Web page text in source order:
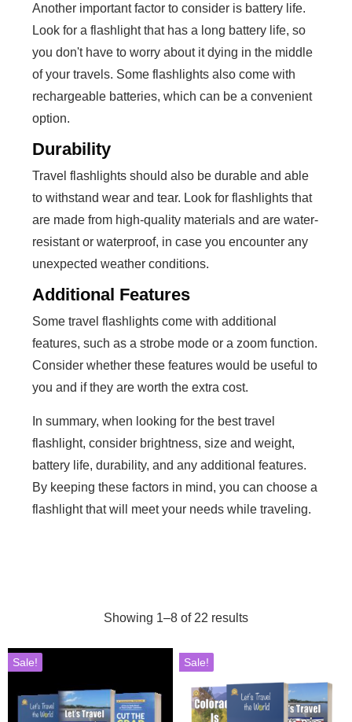
Another important factor to consider is battery life.
Look for a flashlight that has a long battery life, so
you don't have to worry about it dying in the middle
of your travels. Some flashlights also come with
rechargeable batteries, which can be a convenient
option.
Durability
Travel flashlights should also be durable and able
to withstand wear and tear. Look for flashlights that
are made from high-quality materials and are water-
resistant or waterproof, in case you encounter any
unexpected weather conditions.
Additional Features
Some travel flashlights come with additional
features, such as a strobe mode or a zoom function.
Consider whether these features would be useful to
you and if they are worth the extra cost.
In summary, when looking for the best travel
flashlight, consider brightness, size and weight,
battery life, durability, and any additional features.
By keeping these factors in mind, you can choose a
flashlight that will meet your needs while traveling.
Showing 1–8 of 22 results
Sale! Sale!